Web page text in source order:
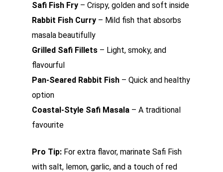
Safi Fish Fry – Crispy, golden and soft inside
Rabbit Fish Curry – Mild fish that absorbs
masala beautifully
Grilled Safi Fillets – Light, smoky, and
flavourful
Pan-Seared Rabbit Fish – Quick and healthy
option
Coastal-Style Safi Masala – A traditional
favourite
Pro Tip: For extra flavor, marinate Safi Fish
with salt, lemon, garlic, and a touch of red